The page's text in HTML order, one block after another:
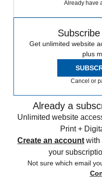
Already have
Get unlimited website
plus
Cancel or
Already a
Unlimited website
Print +
Create an account with
your
Not sure which email